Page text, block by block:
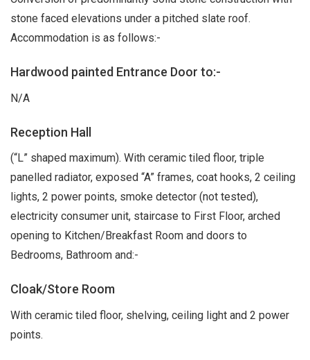
stone faced elevations under a pitched slate roof.
Accommodation is as follows:-
Hardwood painted Entrance Door to:-
N/A
Reception Hall
(“L” shaped maximum). With ceramic tiled floor, triple
panelled radiator, exposed “A” frames, coat hooks, 2 ceiling
lights, 2 power points, smoke detector (not tested),
electricity consumer unit, staircase to First Floor, arched
opening to Kitchen/Breakfast Room and doors to
Bedrooms, Bathroom and:-
Cloak/Store Room
With ceramic tiled floor, shelving, ceiling light and 2 power
points.